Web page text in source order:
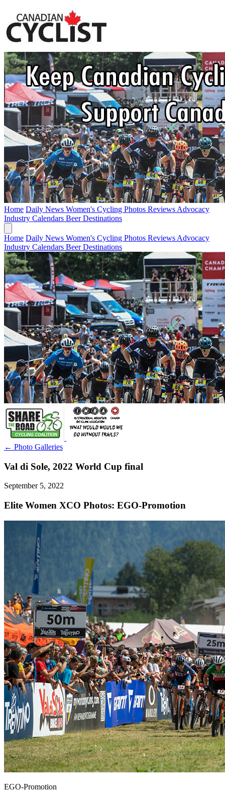
Home Daily News Women's Cycling Photos Reviews Advocacy
Industry Calendars BeerDestinations
Home Daily News Women's Cycling Photos Reviews Advocacy
Industry Calendars BeerDestinations
← Photo Galleries
Val di Sole, 2022 World Cup final
September 5, 2022
Elite Women XCO Photos: EGO-Promotion
EGO-Promotion